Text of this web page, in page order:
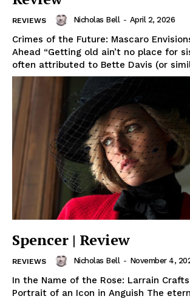
REVIEWS Nicholas Bell - April 2, 2026
Crimes of the Future: Mascaro
Ahead “Getting old ain’t no place for
often attributed to Bette Davis (or
Spencer | Review
REVIEWS Nicholas Bell - November 4,
In the Name of the Rose: Larrain
Portrait of an Icon in Anguish The eternal impact of